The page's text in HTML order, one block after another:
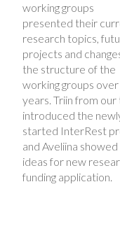
working groups
presented their
research topics,
projects and
the structure of the
working groups
years. Triin from our
introduced the
started InterRest
and Aveliina showed
ideas for new
funding application.